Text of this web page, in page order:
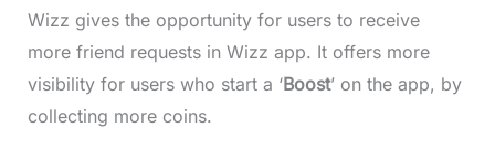
Wizz gives the opportunity for users to receive
more friend requests in Wizz app. It offers more
visibility for users who start a ‘Boost’ on the app, by
collecting more coins.